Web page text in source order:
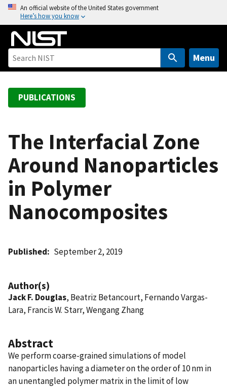
o
An official website of the United States government
Here’s how you know
Menu
PUBLICATIONS
The Interfacial Zone
Around Nanoparticles
in Polymer
Nanocomposites
Published September 2, 2019
Author(s)
Jack F. Douglas, Beatriz Betancourt, Fernando Vargas-
Lara, Francis W. Starr, Wengang Zhang
Abstract
We perform coarse-grained simulations of model
nanoparticles having a diameter on the order of 10 nm in
an unentangled polymer matrix in the limit of low